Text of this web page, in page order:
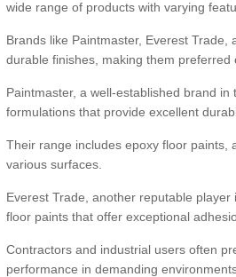
wide range of products with varying
Brands like Paintmaster, Everest
durable finishes, making them preferred
Paintmaster, a well-established brand
formulations that provide excellent
Their range includes epoxy floor paints,
various surfaces.
Everest Trade, another reputable
floor paints that offer exceptional
Contractors and industrial users often
performance in demanding